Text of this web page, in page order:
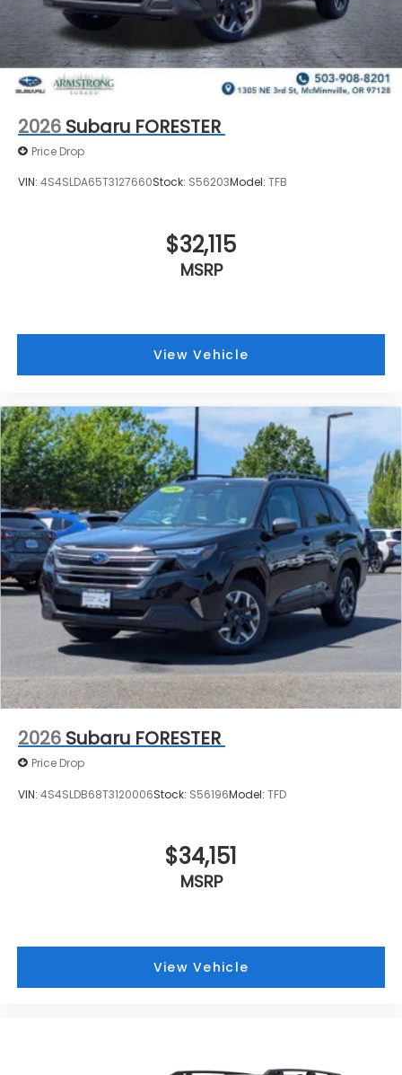
2026 Subaru FORESTER
Price Drop
VIN: 4S4SLDA65T3127660Stock: S56203Model: TFB
$32,115
MSRP
View Vehicle
2026 Subaru FORESTER
Price Drop
VIN: 4S4SLDB68T3120006Stock: S56196Model: TFD
$34,151
MSRP
View Vehicle